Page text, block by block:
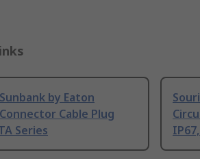
by Eaton
Cable Plug
Series